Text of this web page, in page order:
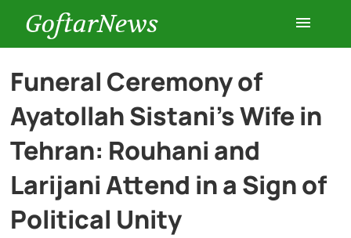
GoftarNews
Entertainment
Cars
History
Funeral Ceremony of
Ayatollah Sistani’s Wife in
Tehran: Rouhani and
Larijani Attend in a Sign of
Political Unity